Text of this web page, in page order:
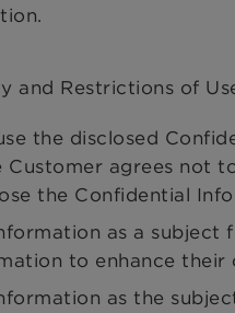
and Restrictions of
the disclosed
Customer agrees not
the Confidential
as a
to enhance their
as the